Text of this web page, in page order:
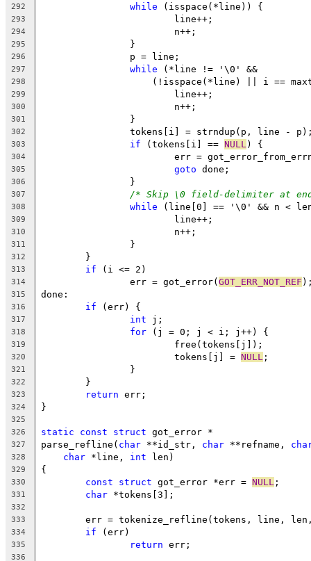
292 while (isspace(*line)) {
293
			line++;
294
			n++;
295
		}
296
		p = line;
297 while (*line != '\0' &&
298
(!isspace(*line) || i ==
299
			line++;
300
			n++;
301
		}
302
tokens[i] = strndup(p, line -
303 if (tokens[i] == NULL ) {
304
err =
305 goto done;
306
		}
307 /* Skip \0 field-delimiter at
308 while (line[0] == '\0' && n <
309
			line++;
310
			n++;
311
		}
312
	}
313 if (i <= 2)
314
		err = got_error(
GOT_ERR_NOT_REF
315 done:
316 if (err) {
317 int j;
318 for (j = 0; j < i; j++) {
319
			free(tokens[j]);
320
			tokens[j] =
NULL ;
321
		}
322
	}
323 return err;
324 }
325
326
static const struct got_error *
327 parse_refline( char **id_str, char **refname,
328 char *line, int len)
329 {
330 const struct got_error *err = NULL ;
331 char *tokens[3];
332
333
err = tokenize_refline(tokens, line,
334 if (err)
335 return err;
336